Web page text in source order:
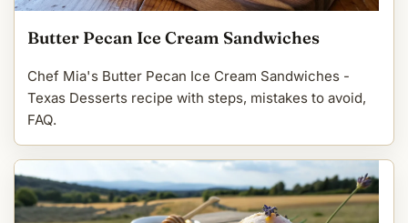
Butter Pecan Ice Cream Sandwiches
Chef Mia's Butter Pecan Ice Cream Sandwiches -
Texas Desserts recipe with steps, mistakes to avoid,
FAQ.